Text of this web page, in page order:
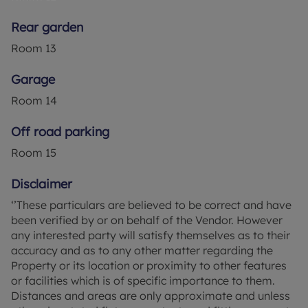
VAT per purchase which is paid in advance, directly
to Lifetime Legal. This charge verifies your identity
in line with our obligations as agreed with HMRC
and includes mover protection.
Council Tax Band D
Rear garden
Room 13
Garage
Room 14
Off road parking
Room 15
Disclaimer
‘’These particulars are believed to be correct and have
been verified by or on behalf of the Vendor. However
any interested party will satisfy themselves as to their
accuracy and as to any other matter regarding the
Property or its location or proximity to other features
or facilities which is of specific importance to them.
Distances and areas are only approximate and unless